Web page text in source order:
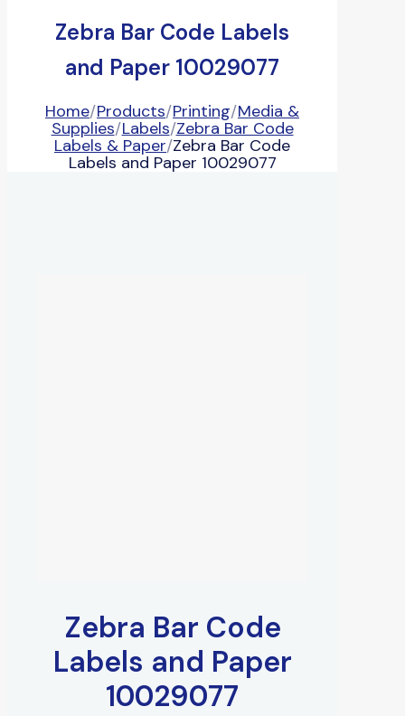
Zebra Bar Code Labels
and Paper 10029077
Home/Products/Printing/Media &
Supplies/Labels/Zebra Bar Code
Labels & Paper/Zebra Bar Code
Labels and Paper 10029077
Zebra Bar Code
Labels and Paper
10029077